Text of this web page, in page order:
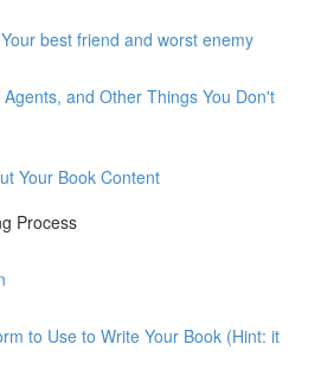
best friend and worst enemy
and Other Things You Don't
Your Book Content
Process
to Use to Write Your Book (Hint: it